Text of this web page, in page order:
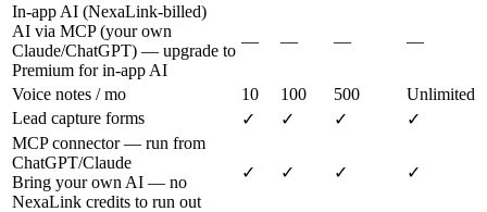
In-app AI (NexaLink-billed)
AI via MCP (your own
Claude/ChatGPT) — upgrade to
Premium for in-app AI
— — — —
Voice notes / mo 10 100 500
Unlimited
Lead capture forms
✓ ✓ ✓
✓
MCP connector — run from
ChatGPT/Claude
Bring your own AI — no
NexaLink credits to run out
✓ ✓ ✓ ✓